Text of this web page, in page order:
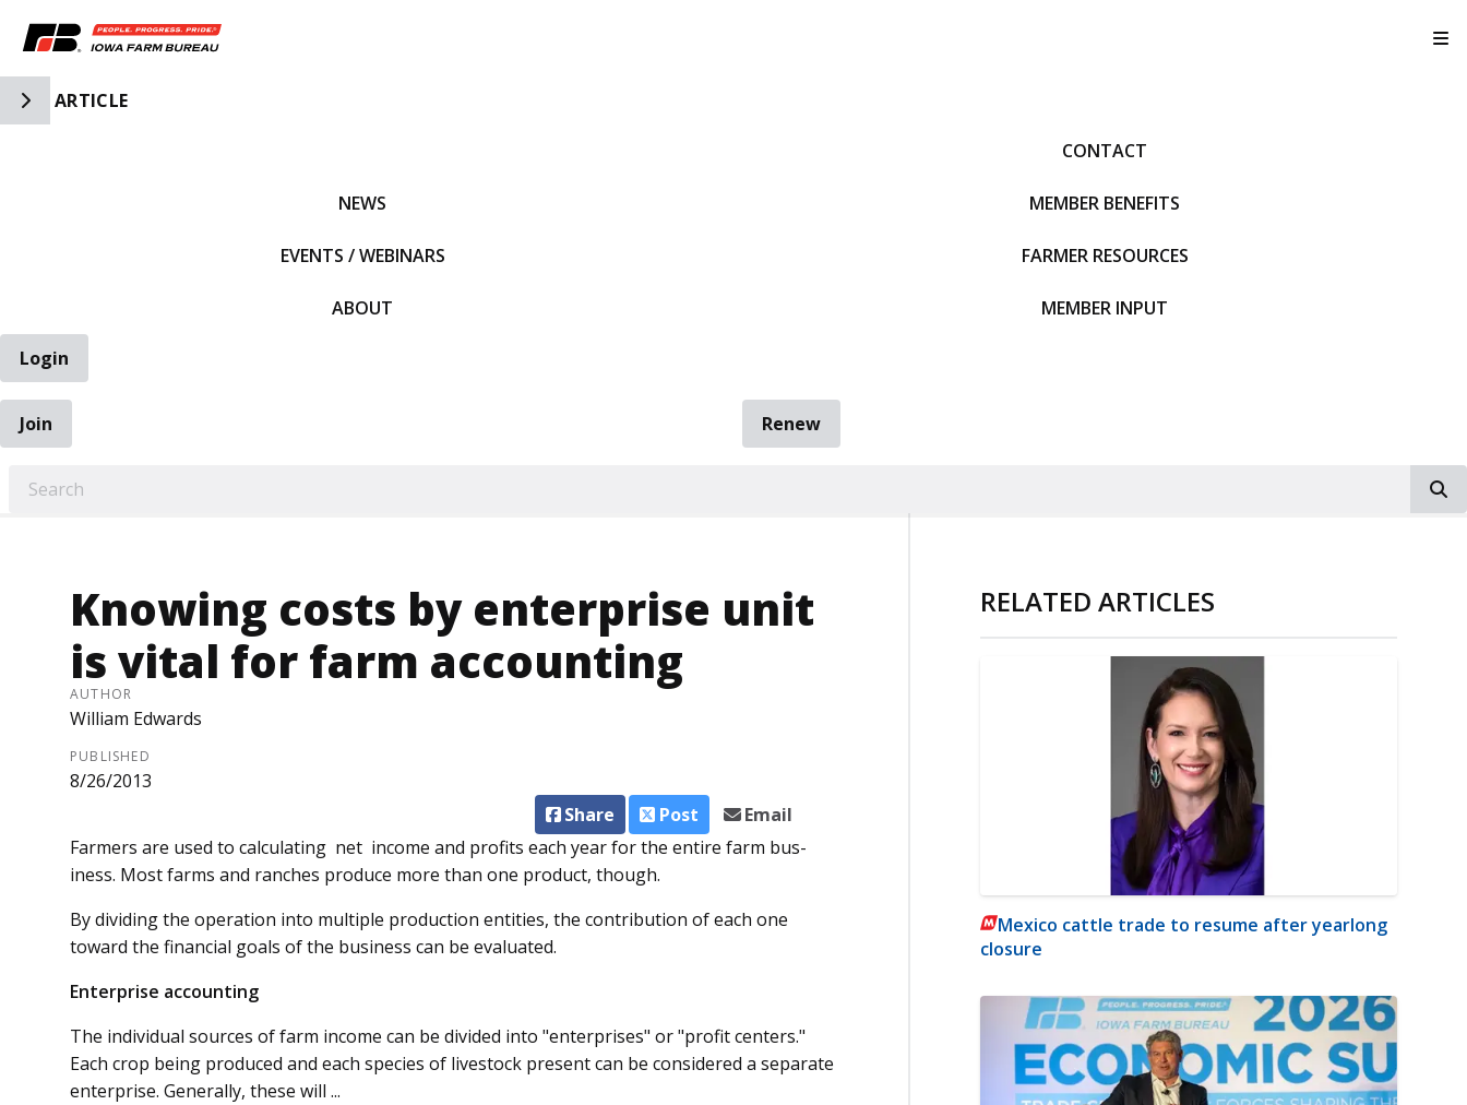
Toggle Side Navigation
ARTICLE
NEWS
EVENTS / WEBINARS
ABOUT
CONTACT
MEMBER BENEFITS
FARMER RESOURCES
MEMBER INPUT
Login
Join
Renew
Knowing costs by enterprise unit
is vital for farm accounting
AUTHOR
William Edwards
PUBLISHED
8/26/2013
Share
Post
Email
Farmers are used to calculating net income and profits each year for the entire farm bus­
iness. Most farms and ranches pro­duce more than one product, though.
By dividing the operation into multiple production entities, the contribution of each one
toward the financial goals of the business can be evaluated.
Enterprise accounting
The individual sources of farm income can be divided into "enterprises" or "profit centers."
Each crop being produced and each species of livestock present can be considered a separate
enterprise. Generally, these will ...
RELATED ARTICLES
Mexico cattle trade to resume after yearlong
closure